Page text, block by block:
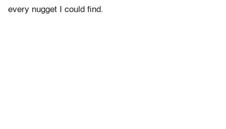
every nugget I could find.